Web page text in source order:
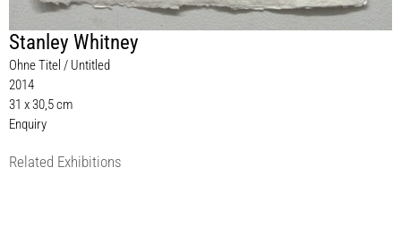
Stanley Whitney
Ohne Titel / Untitled
2014
31 x 30,5 cm
Enquiry
Related Exhibitions